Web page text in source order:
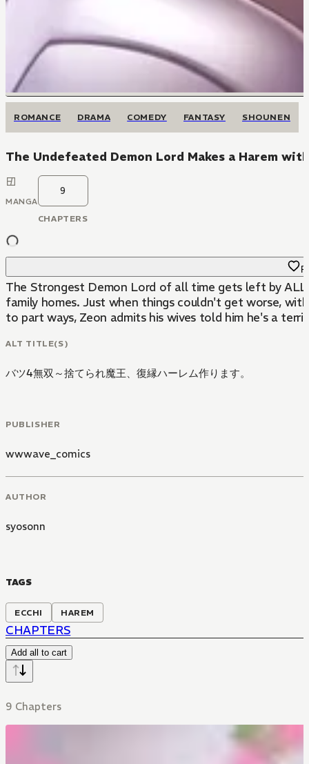
ROMANCE DRAMA COMEDY FANTASY SHOUNEN
The Undefeated Demon Lord Makes a Harem
MANGA
9
CHAPTERS
The Strongest Demon Lord of all time gets left by
family homes. Just when things couldn't get worse,
to part ways, Zeon admits his wives told him he's a
ALT TITLE(S)
バツ4無双～捨てられ魔王、復縁ハーレム作ります。
PUBLISHER
wwwave_comics
AUTHOR
syosonn
TAGS
ECCHI HAREM
CHAPTERS
Add all to cart
9 Chapters